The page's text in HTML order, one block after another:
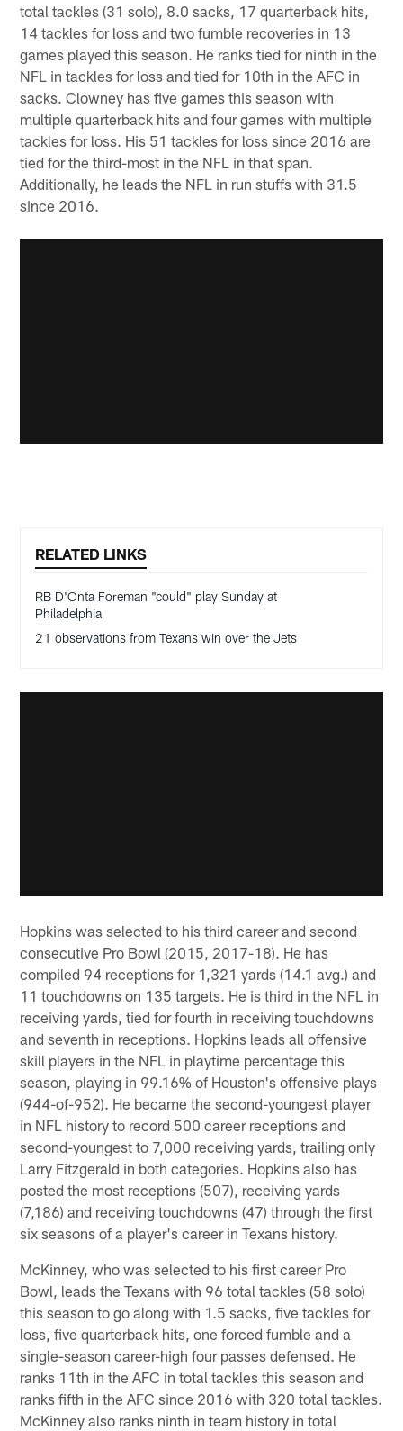
total tackles (31 solo), 8.0 sacks, 17 quarterback hits,
14 tackles for loss and two fumble recoveries in 13
games played this season. He ranks tied for ninth in the
NFL in tackles for loss and tied for 10th in the AFC in
sacks. Clowney has five games this season with
multiple quarterback hits and four games with multiple
tackles for loss. His 51 tackles for loss since 2016 are
tied for the third-most in the NFL in that span.
Additionally, he leads the NFL in run stuffs with 31.5
since 2016.
RELATED LINKS
RB D'Onta Foreman "could" play Sunday at
Philadelphia
21 observations from Texans win over the Jets
Hopkins was selected to his third career and second
consecutive Pro Bowl (2015, 2017-18). He has
compiled 94 receptions for 1,321 yards (14.1 avg.) and
11 touchdowns on 135 targets. He is third in the NFL in
receiving yards, tied for fourth in receiving touchdowns
and seventh in receptions. Hopkins leads all offensive
skill players in the NFL in playtime percentage this
season, playing in 99.16% of Houston's offensive plays
(944-of-952). He became the second-youngest player
in NFL history to record 500 career receptions and
second-youngest to 7,000 receiving yards, trailing only
Larry Fitzgerald in both categories. Hopkins also has
posted the most receptions (507), receiving yards
(7,186) and receiving touchdowns (47) through the first
six seasons of a player's career in Texans history.
McKinney, who was selected to his first career Pro
Bowl, leads the Texans with 96 total tackles (58 solo)
this season to go along with 1.5 sacks, five tackles for
loss, five quarterback hits, one forced fumble and a
single-season career-high four passes defensed. He
ranks 11th in the AFC in total tackles this season and
ranks fifth in the AFC since 2016 with 320 total tackles.
McKinney also ranks ninth in team history in total